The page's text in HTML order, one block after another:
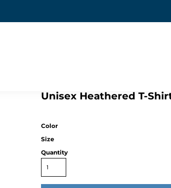
Unisex Heathered T-
Color
Size
Quantity